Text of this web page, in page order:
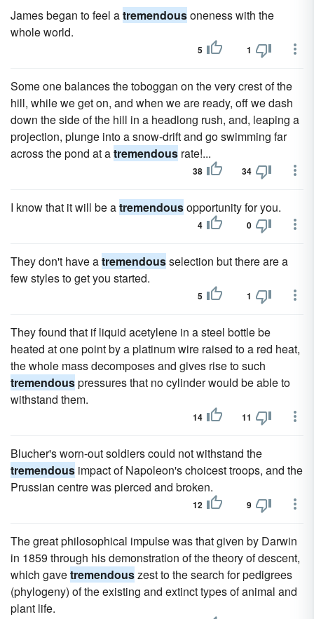
James began to feel atremendousoneness with the
whole world.
5 1
Some one balances the toboggan on the very crest of the
hill, while we get on, and when we are ready, off we dash
down the side of the hill in a headlong rush, and, leaping a
projection, plunge into a snow-drift and go swimming far
across the pond at atremendous rate!...
38 34
I know that it will be atremendousopportunity for you.
4 0
They don't have atremendousselection but there are a
few styles to get you started.
5 1
They found that if liquid acetylene in a steel bottle be
heated at one point by a platinum wire raised to a red heat,
the whole mass decomposes and gives rise to such
tremendouspressures that no cylinder would be able to
withstand them.
14 11
Blucher's worn-out soldiers could not withstand the
tremendous impact of Napoleon's choicest troops, and the
Prussian centre was pierced and broken.
12 9
The great philosophical impulse was that given by Darwin
in 1859 through his demonstration of the theory of descent,
which gavetremendouszest to the search for pedigrees
(phylogeny) of the existing and extinct types of animal and
plant life.